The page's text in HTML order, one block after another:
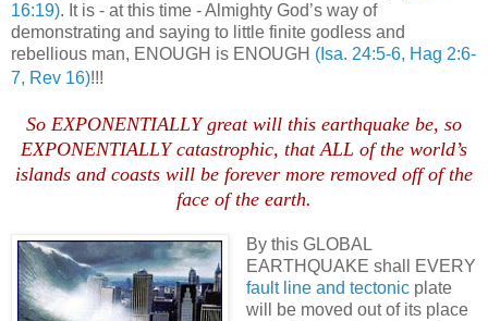
16:19). It is - at this time - Almighty God’s way of
demonstrating and saying to little finite godless and
rebellious man, ENOUGH is ENOUGH (Isa. 24:5-6, Hag 2:6-
7, Rev 16)!!!
So EXPONENTIALLY great will this earthquake be, so
EXPONENTIALLY catastrophic, that ALL of the world’s
islands and coasts will be forever more removed off of the
face of the earth.
By this GLOBAL
EARTHQUAKE shall EVERY
fault line and tectonicplate
will be moved out of its place